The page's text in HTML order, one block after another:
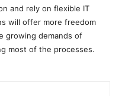
and rely on flexible IT
will offer more freedom
growing demands of
most of the processes.